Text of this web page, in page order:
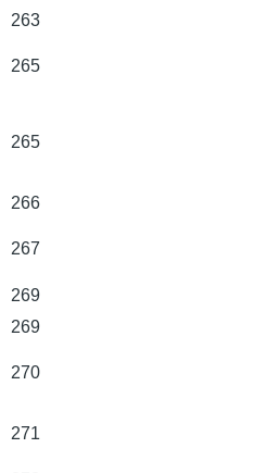
263
265
265
266
267
269
269
270
271